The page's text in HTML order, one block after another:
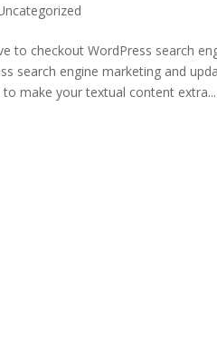
to checkout WordPress search
search engine marketing and
make your textual content extra...